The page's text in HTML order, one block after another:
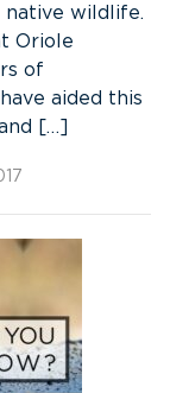
native wildlife.
Oriole
of
aided this
[…]